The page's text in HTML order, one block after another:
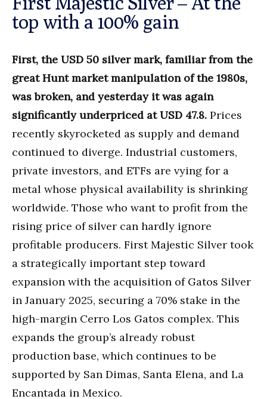
top with a 100% gain
First, the USD 50 silver mark, familiar from the
great Hunt market manipulation of the 1980s,
was broken, and yesterday it was again
significantly underpriced at USD 47.8. Prices
recently skyrocketed as supply and demand
continued to diverge. Industrial customers,
private investors, and ETFs are vying for a
metal whose physical availability is shrinking
worldwide. Those who want to profit from the
rising price of silver can hardly ignore
profitable producers. First Majestic Silver took
a strategically important step toward
expansion with the acquisition of Gatos Silver
in January 2025, securing a 70% stake in the
high-margin Cerro Los Gatos complex. This
expands the group’s already robust
production base, which continues to be
supported by San Dimas, Santa Elena, and La
Encantada in Mexico.